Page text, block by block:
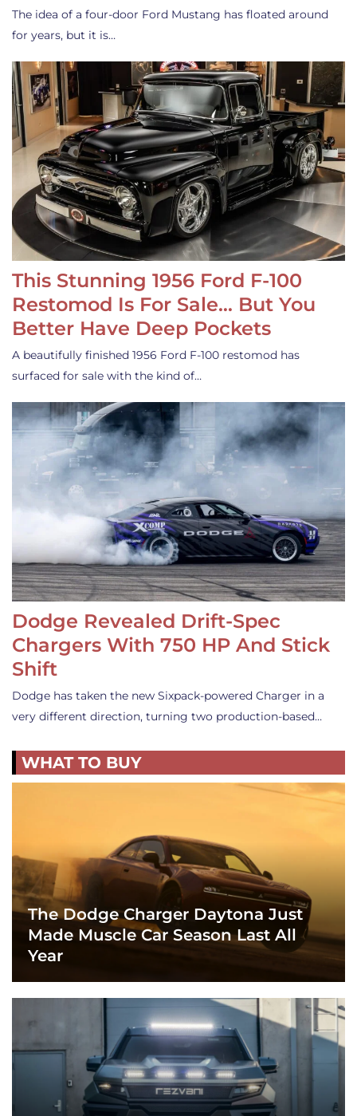
The idea of a four-door Ford Mustang has floated around
for years, but it is…
This Stunning 1956 Ford F-100
Restomod Is For Sale… But You
Better Have Deep Pockets
A beautifully finished 1956 Ford F-100 restomod has
surfaced for sale with the kind of…
Dodge Revealed Drift-Spec
Chargers With 750 HP And Stick
Shift
Dodge has taken the new Sixpack-powered Charger in a
very different direction, turning two production-based…
WHAT TO BUY
The Dodge Charger Daytona Just
Made Muscle Car Season Last All
Year